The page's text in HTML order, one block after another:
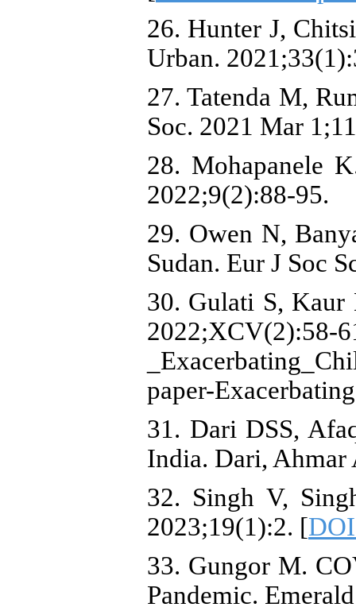
26. Hunter J,
Urban.
27. Tatenda M,
Soc. 2021 Mar
28. Mohapanele
2022;9(2):88-95.
29. Owen N,
Sudan. Eur J Soc
30. Gulati S,
paper-
31. Dari DSS,
India. Dari,
32. Singh V,
2023;19(1):2. [
33. Gungor M.
Pandemic.